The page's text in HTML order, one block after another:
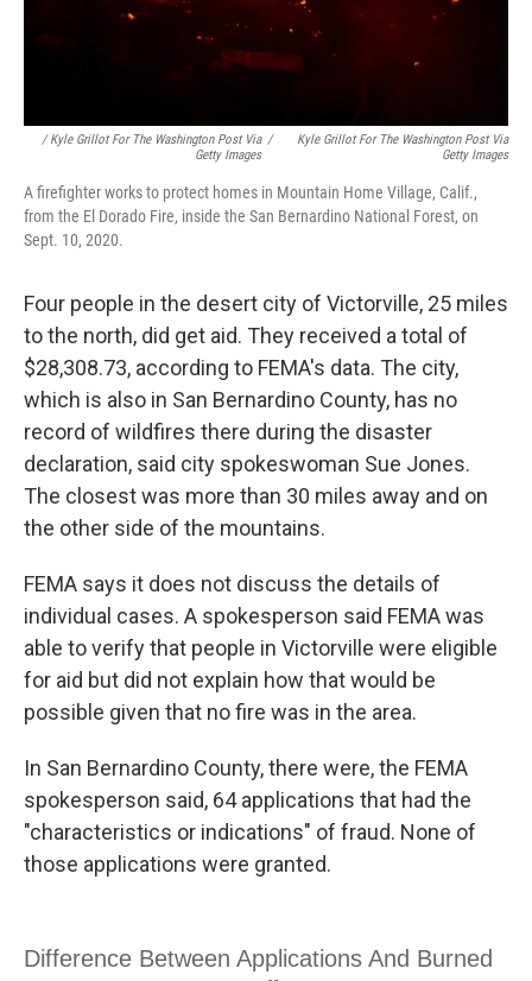
/ Kyle Grillot For The Washington Post Via
Getty Images
/
Kyle Grillot For The Washington Post Via
Getty Images
A firefighter works to protect homes in Mountain Home Village, Calif.,
from the El Dorado Fire, inside the San Bernardino National Forest, on
Sept. 10, 2020.
Four people in the desert city of Victorville, 25 miles
to the north, did get aid. They received a total of
$28,308.73, according to FEMA's data. The city,
which is also in San Bernardino County, has no
record of wildfires there during the disaster
declaration, said city spokeswoman Sue Jones.
The closest was more than 30 miles away and on
the other side of the mountains.
FEMA says it does not discuss the details of
individual cases. A spokesperson said FEMA was
able to verify that people in Victorville were eligible
for aid but did not explain how that would be
possible given that no fire was in the area.
In San Bernardino County, there were, the FEMA
spokesperson said, 64 applications that had the
"characteristics or indications" of fraud. None of
those applications were granted.